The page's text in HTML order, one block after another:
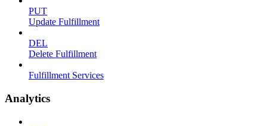
PUT
Update Fulfillment
DEL
Delete Fulfillment
Fulfillment Services
Analytics